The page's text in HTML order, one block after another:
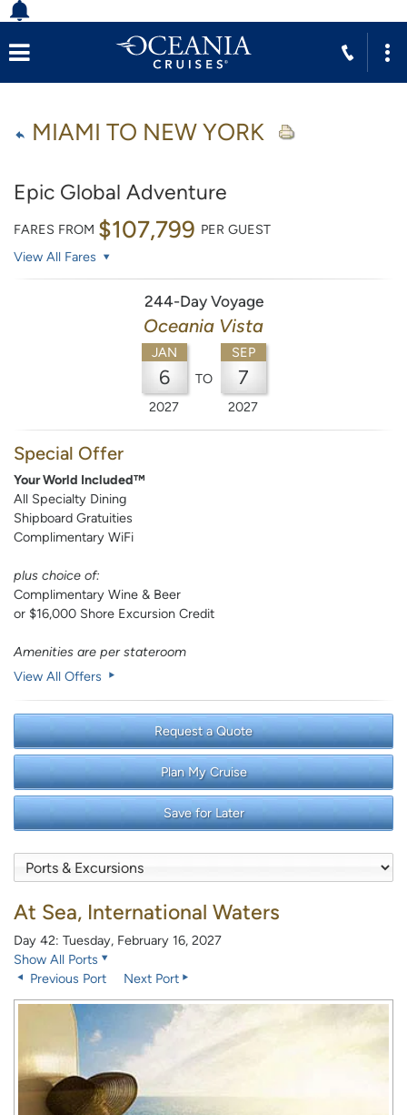
MIAMI TO NEW YORK
Epic Global Adventure
FARES FROM $107,799 PER GUEST
View All Fares
244-Day Voyage
Oceania Vista
JAN
6
2027
TO
SEP
7
2027
Special Offer
Your World Included™
All Specialty Dining
Shipboard Gratuities
Complimentary WiFi
plus choice of:
Complimentary Wine & Beer
or $16,000 Shore Excursion Credit
Amenities are per stateroom
View All Offers
Request a Quote
Plan My Cruise
Save for Later
At Sea, International Waters
Day 42: Tuesday, February 16, 2027
Show All Ports
Previous Port
Next Port